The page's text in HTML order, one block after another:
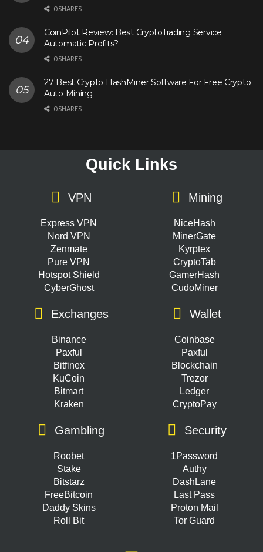
0 SHARES
CoinPilot Review: Best CryptoTrading Service
Automatic Profits?
0 SHARES
27 Best Crypto HashMiner Software For Free Crypto
Auto Mining
0 SHARES
Quick Links
VPN
Express VPN
Nord VPN
Zenmate
Pure VPN
Hotspot Shield
CyberGhost
Mining
NiceHash
MinerGate
Kyrptex
CryptoTab
GamerHash
CudoMiner
Exchanges
Binance
Paxful
Bitfinex
KuCoin
Bitmart
Kraken
Wallet
Coinbase
Paxful
Blockchain
Trezor
Ledger
CryptoPay
Gambling
Roobet
Stake
Bitstarz
FreeBitcoin
Daddy Skins
Roll Bit
Security
1Password
Authy
DashLane
Last Pass
Proton Mail
Tor Guard